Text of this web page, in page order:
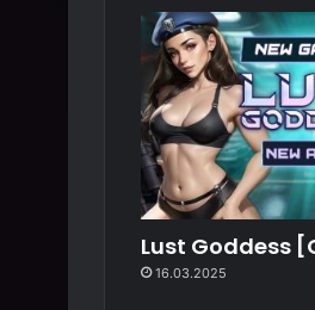
Lust Goddess
16.03.2025